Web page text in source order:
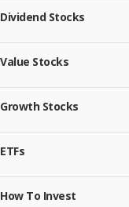
Dividend Stocks
Value Stocks
Growth Stocks
ETFs
How To Invest